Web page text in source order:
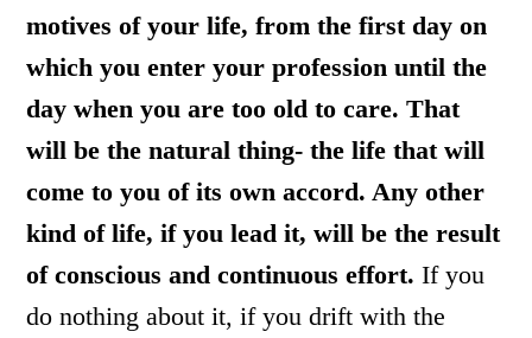
motives of your life, from the first day on
which you enter your profession until the
day when you are too old to care. That
will be the natural thing- the life that will
come to you of its own accord. Any other
kind of life, if you lead it, will be the result
of conscious and continuous effort.If you
do nothing about it, if you drift with the